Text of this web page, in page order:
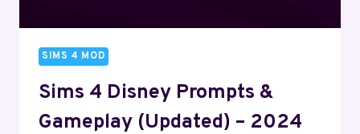
SIMS 4 MOD
Sims 4 Disney Prompts &
Gameplay (Updated) – 2024